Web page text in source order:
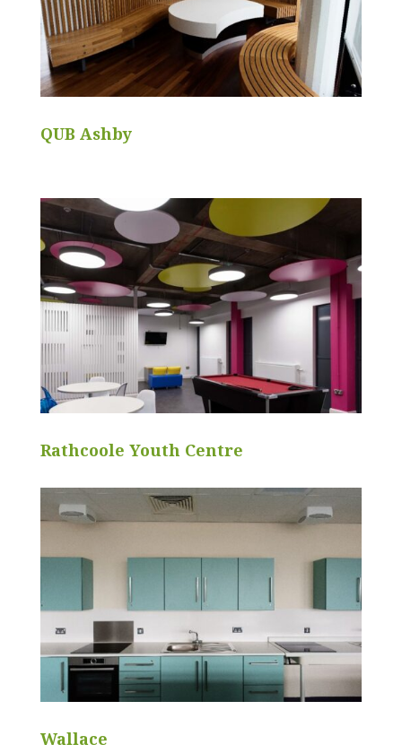
QUB Ashby
Rathcoole Youth Centre
Wallace